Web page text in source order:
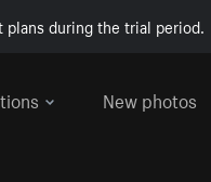
during the trial period.
New photos